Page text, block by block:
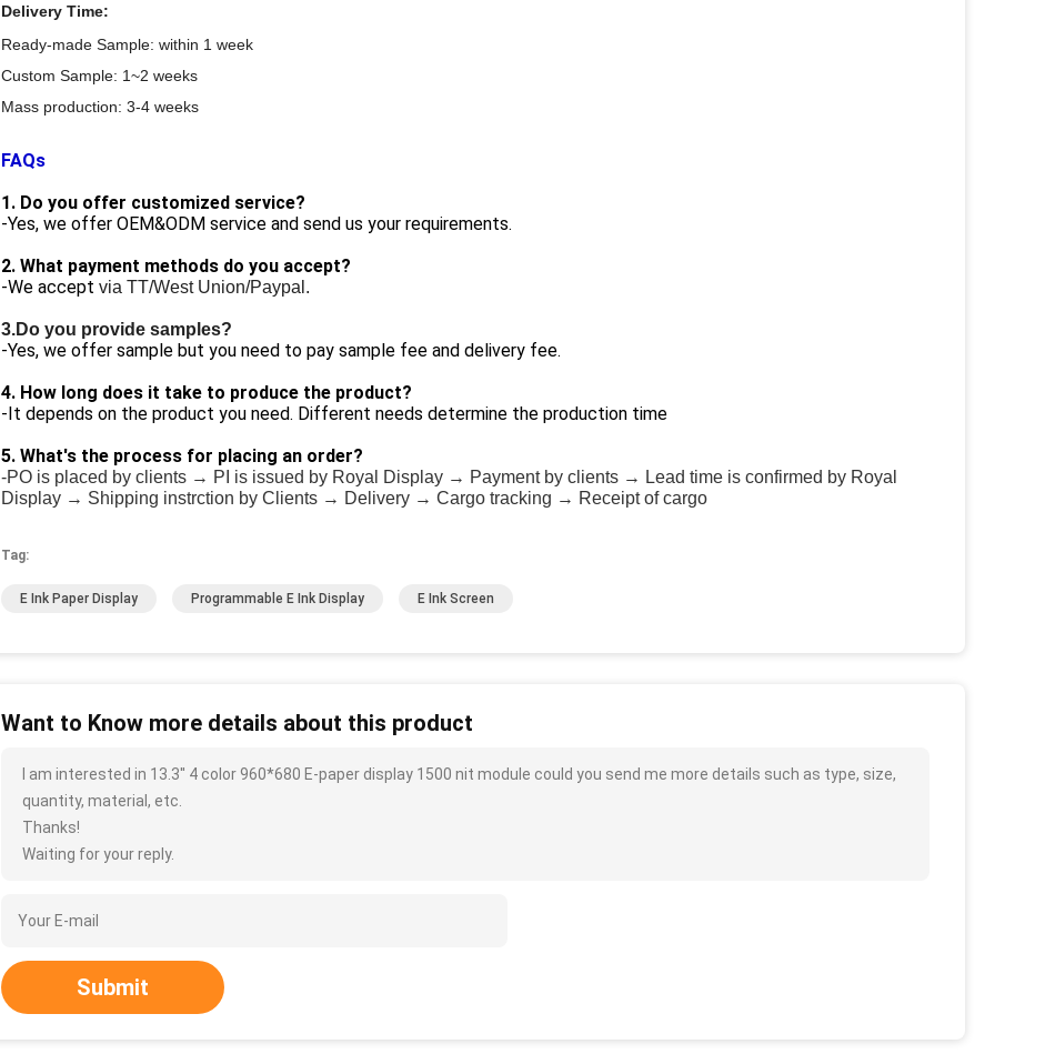
Delivery Time:
Ready-made Sample: within 1 week
Custom Sample: 1~2 weeks
Mass production: 3-4 weeks
FAQs
1. Do you offer customized service?
-Yes, we offer OEM&ODM service and send us your requirements.
2. What payment methods do you accept?
-We accept via TT/West Union/Paypal.
3.Do you provide samples?
-Yes, we offer sample but you need to pay sample fee and delivery fee.
4. How long does it take to produce the product?
-It depends on the product you need. Different needs determine the production time
5. What's the process for placing an order?
-PO is placed by clients → PI is issued by Royal Display → Payment by clients → Lead time is confirmed by Royal
Display → Shipping instrction by Clients → Delivery → Cargo tracking → Receipt of cargo
Tag:
E Ink Paper Display Programmable E Ink Display E Ink Screen
Want to Know more details about this product
I am interested in 13.3'' 4 color 960*680 E-paper display 1500 nit module could you send me more details such as type, size,
quantity, material, etc.
Thanks!
Waiting for your reply.
Submit